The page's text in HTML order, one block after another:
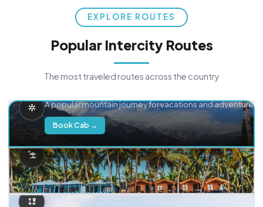
EXPLORE ROUTES
Popular Intercity Routes
The most traveled routes across the country
A popular mountain journey for vacations and adventure.
Book Cab →